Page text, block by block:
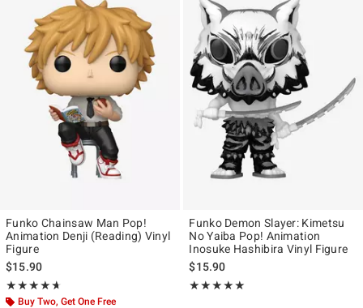
Funko Chainsaw Man Pop!
Animation Denji (Reading) Vinyl
Figure
$15.90
★★★★★
Rating, 4.667 out of 5
★★★★★
Buy Two, Get One Free
Funko Demon Slayer: Kimetsu
No Yaiba Pop! Animation
Inosuke Hashibira Vinyl Figure
$15.90
★★★★★
Rating, 5 out of 5
★★★★★